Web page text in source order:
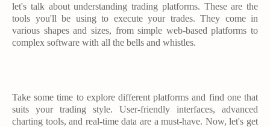
let's talk about understanding trading platforms. These are the
tools you'll be using to execute your trades. They come in
various shapes and sizes, from simple web-based platforms to
complex software with all the bells and whistles.
Take some time to explore different platforms and find one that
suits your trading style. User-friendly interfaces, advanced
charting tools, and real-time data are a must-have. Now, let's get